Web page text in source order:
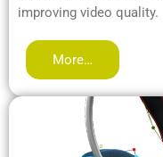
improving video quality.
More…